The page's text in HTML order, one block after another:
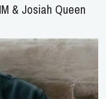
& Josiah Queen